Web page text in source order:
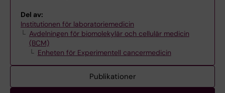
Del av:
Institutionen för laboratoriemedicin
Avdelningen för biomolekylär och cellulär medicin
(BCM)
Enheten för Experimentell cancermedicin
Publikationer